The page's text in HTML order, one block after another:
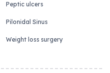
Peptic ulcers
Pilonidal Sinus
Weight loss surgery